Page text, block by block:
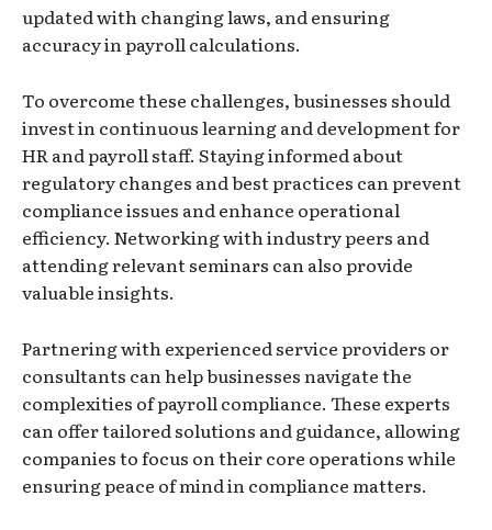
updated with changing laws, and ensuring
accuracy in payroll calculations.
To overcome these challenges, businesses should
invest in continuous learning and development for
HR and payroll staff. Staying informed about
regulatory changes and best practices can prevent
compliance issues and enhance operational
efficiency. Networking with industry peers and
attending relevant seminars can also provide
valuable insights.
Partnering with experienced service providers or
consultants can help businesses navigate the
complexities of payroll compliance. These experts
can offer tailored solutions and guidance, allowing
companies to focus on their core operations while
ensuring peace of mind in compliance matters.